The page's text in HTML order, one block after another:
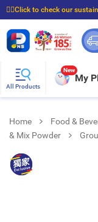
☝🏼Click to check our
⭐Spend $399 to enjoy
All Products
New
My
Home Food &
& Mix Powder